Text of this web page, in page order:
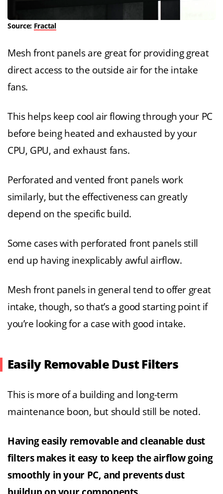
Source: Fractal
Mesh front panels are great for providing great
direct access to the outside air for the intake
fans.
This helps keep cool air flowing through your PC
before being heated and exhausted by your
CPU, GPU, and exhaust fans.
Perforated and vented front panels work
similarly, but the effectiveness can greatly
depend on the specific build.
Some cases with perforated front panels still
end up having inexplicably awful airflow.
Mesh front panels in general tend to offer great
intake, though, so that’s a good starting point if
you’re looking for a case with good intake.
Easily Removable Dust Filters
This is more of a building and long-term
maintenance boon, but should still be noted.
Having easily removable and cleanable dust
filters makes it easy to keep the airflow going
smoothly in your PC, and prevents dust